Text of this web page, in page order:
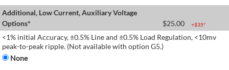
Additional, Low Current, Auxiliary Voltage
Options*
$25.00 +$35*
<1% initial Accuracy, ±0.5% Line and ±0.5% Load Regulation, <10mv
peak-to-peak ripple. (Not available with option G5.)
None